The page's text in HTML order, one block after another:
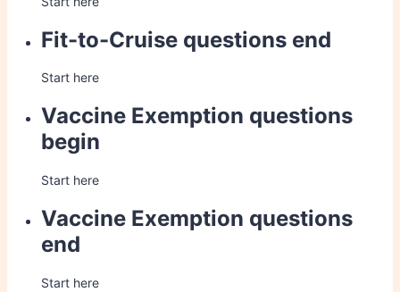
Fit-to-Cruise questions end
Start here
Vaccine Exemption questions
begin
Start here
Vaccine Exemption questions
end
Start here